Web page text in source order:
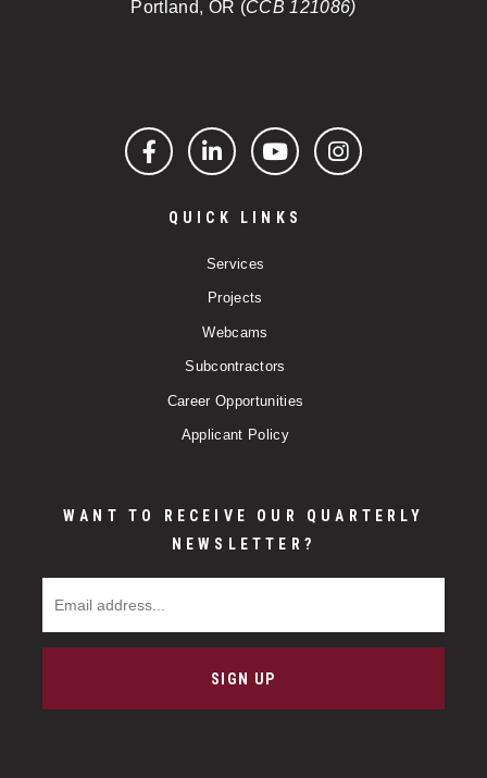
Portland, OR (CCB 121086)
FacebookLinkedInYouTubeInstagram
QUICK LINKS
Services
Projects
Webcams
Subcontractors
Career Opportunities
Applicant Policy
WANT TO RECEIVE OUR QUARTERLY
NEWSLETTER?
SIGN UP